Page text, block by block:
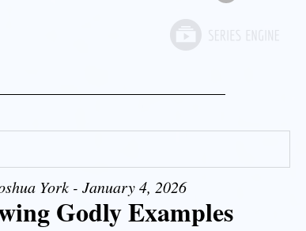
York - January 4, 2026
Godly Examples